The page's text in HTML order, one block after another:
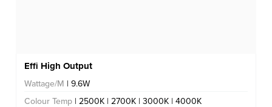
Effi High Output
Wattage/M | 9.6W
Colour Temp | 2500K | 2700K | 3000K | 4000K